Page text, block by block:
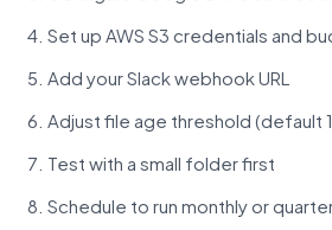
Set up AWS S3 credentials and
Add your Slack webhook URL
Adjust file age threshold (default
Test with a small folder first
Schedule to run monthly or